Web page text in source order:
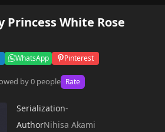
Princess White Rose
WhatsApp Pinterest
by 0 people Rate
Serialization-
AuthorNihisa Akami